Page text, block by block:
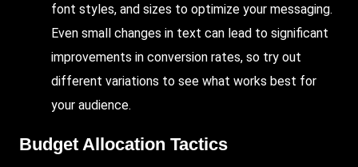
font styles, and sizes to optimize your messaging.
Even small changes in text can lead to significant
improvements in conversion rates, so try out
different variations to see what works best for
your audience.
Budget Allocation Tactics